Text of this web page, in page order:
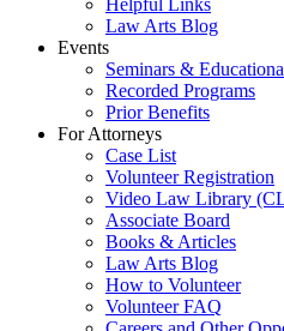
Helpful Links
Law Arts Blog
Events
Seminars &
Recorded Programs
Prior Benefits
For Attorneys
Case List
Volunteer Registration
Video Law Library
Associate Board
Books & Articles
Law Arts Blog
How to Volunteer
Volunteer FAQ